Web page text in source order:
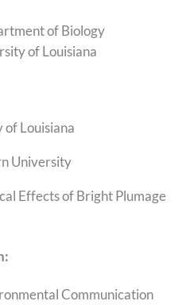
of Biology
of Louisiana
of Louisiana
University
Effects of Bright Plumage
Communication